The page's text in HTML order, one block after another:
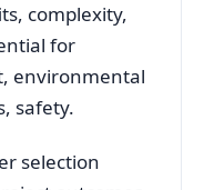
complexity,
for
environmental
safety.
selection